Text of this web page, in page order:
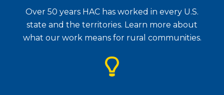
Over 50 years HAC has worked in every U.S.
state and the territories. Learn more about
what our work means for rural communities.